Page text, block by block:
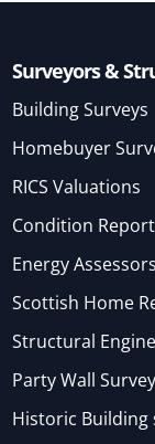
Surveyors &
Building Surveys
Homebuyer
RICS Valuations
Condition
Energy
Scottish Home
Structural
Party Wall
Historic Building